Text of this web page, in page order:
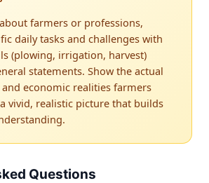
farmers or professions,
daily tasks and challenges with
(plowing, irrigation, harvest)
statements. Show the actual
economic realities farmers
vivid, realistic picture that builds
Questions